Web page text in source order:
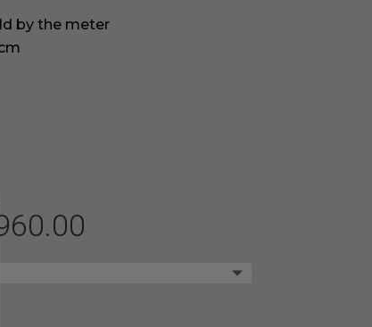
by the meter